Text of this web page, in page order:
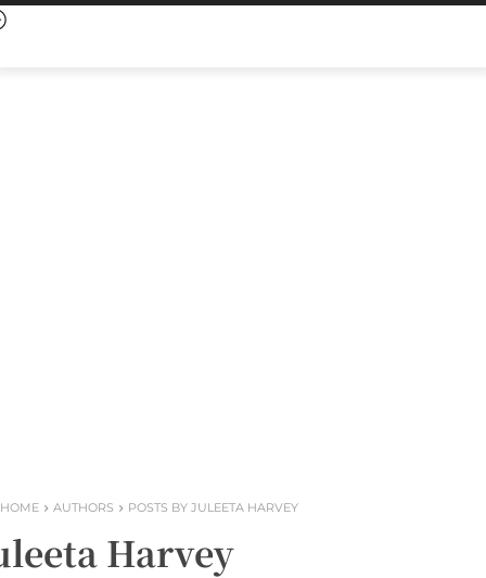
HOME AUTHORS POSTS BY JULEETA HARVEY
Harvey